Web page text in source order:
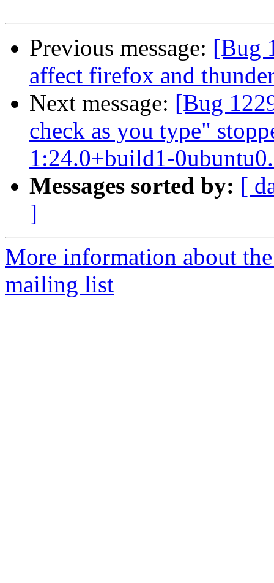
Previous message: [Bug
affect firefox and
Next message: [Bug
check as you type"
1:24.0+build1-
Messages sorted by: [
]
More information about
mailing list